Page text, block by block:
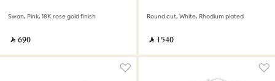
Swan, Pink, 18K rose gold finish
‎ ⃁ ⁦690⁩ ‎
Round cut, White, Rhodium plated
‎ ⃁ ⁦1540⁩ ‎